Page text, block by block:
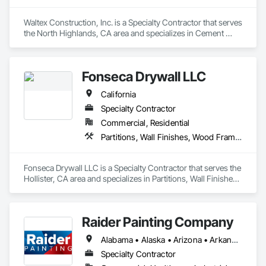
and cost effectiveness. We employ the latest application and
installation technology within the confines of a safe working
environment.
We are a commercial painting and wall covering contractor
serving General Contractors, Corporate Interiors including
Entertainment, Law and Financial offices, institutions such as
Healthcare and Educational Buildings.
Waltex Construction, Inc. is a Specialty Contractor that serves
the North Highlands, CA area and specializes in Cement
Fonseca Drywall LLC
California
Specialty Contractor
Commercial, Residential
Partitions, Wall Finishes, Wood Framing
Fonseca Drywall LLC is a Specialty Contractor that serves the
Hollister, CA area and specializes in Partitions, Wall Finishes,
Raider Painting Company
Alabama • Alaska • Arizona • Arkansas • California • Colorado • Connecticut • Delaware • Florida • Georgia • Hawaii • Idaho • Illinois • Indiana • Iowa • Kansas • Kentucky • Louisiana • Maine • Maryland • Massachusetts • Michigan • Minnesota • Mississippi • Missouri • Montana • Nebraska • Nevada • New Hampshire • New Jersey • New Mexico • New York • North Carolina • North Dakota • Ohio • Oklahoma • Oregon • Pennsylvania • Rhode Island • South Carolina • South Dakota • Tennessee • Texas • Utah • Vermont • Virginia • Washington • West Virginia • Wisconsin • Wyoming
Specialty Contractor